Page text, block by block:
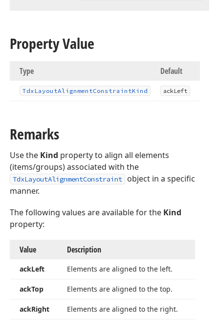
Property Value
Type Default
TdxLayoutAlignmentConstraintKind ackLeft
Remarks
Use the Kind property to align all elements
(items/groups) associated with the
TdxLayoutAlignmentConstraint
object in a specific
manner.
The following values are available for the Kind
property:
Value Description
ackLeft Elements are aligned to the left.
ackTop Elements are aligned to the top.
ackRight Elements are aligned to the right.